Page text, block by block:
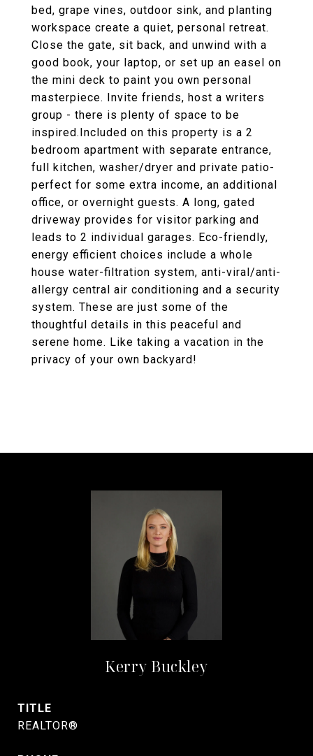
bed, grape vines, outdoor sink, and planting
workspace create a quiet, personal retreat.
Close the gate, sit back, and unwind with a
good book, your laptop, or set up an easel on
the mini deck to paint you own personal
masterpiece. Invite friends, host a writers
group - there is plenty of space to be
inspired.Included on this property is a 2
bedroom apartment with separate entrance,
full kitchen, washer/dryer and private patio-
perfect for some extra income, an additional
office, or overnight guests. A long, gated
driveway provides for visitor parking and
leads to 2 individual garages. Eco-friendly,
energy efficient choices include a whole
house water-filtration system, anti-viral/anti-
allergy central air conditioning and a security
system. These are just some of the
thoughtful details in this peaceful and
serene home. Like taking a vacation in the
privacy of your own backyard!
Kerry Buckley
TITLE
REALTOR®